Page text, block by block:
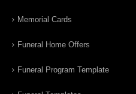
Memorial Cards
Funeral Home Offers
Funeral Program Template